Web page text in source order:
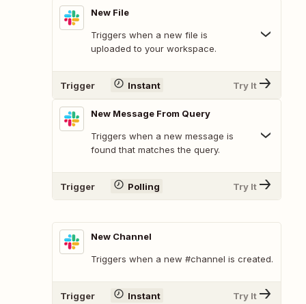
New File
Triggers when a new file is
uploaded to your workspace.
Trigger Instant Try It
New Message From Query
Triggers when a new message is
found that matches the query.
Trigger Polling Try It
New Channel
Triggers when a new #channel is created.
Trigger Instant Try It